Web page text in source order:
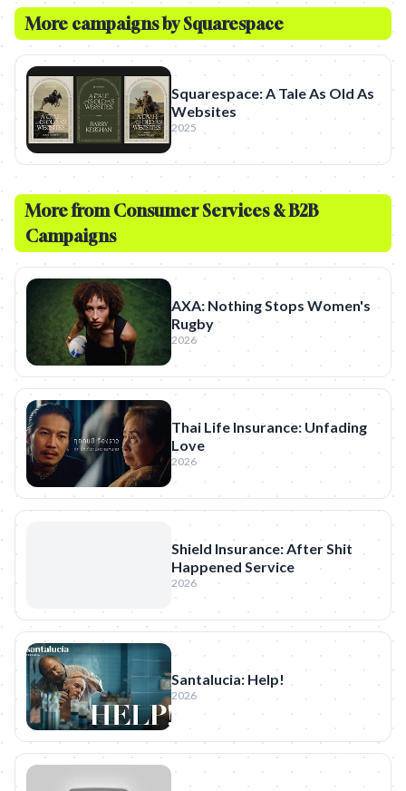
More campaigns bySquarespace
Squarespace: A Tale As Old As
Websites
2025
More from Consumer Services & B2B
Campaigns
AXA: Nothing Stops Women's
Rugby
2026
Thai Life Insurance: Unfading
Love
2026
Shield Insurance: After Shit
Happened Service
2026
Santalucia: Help!
2026